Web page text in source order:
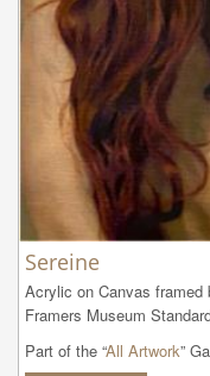
Sereine
Acrylic on Canvas
Framers Museum
Part of the “All Artwork”